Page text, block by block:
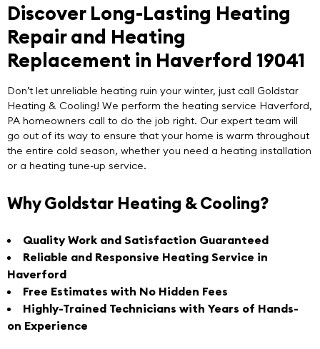
Discover Long-Lasting Heating
Repair and Heating
Replacement in Haverford 19041
Don’t let unreliable heating ruin your winter, just call Goldstar
Heating & Cooling! We perform the heating service Haverford,
PA homeowners call to do the job right. Our expert team will
go out of its way to ensure that your home is warm throughout
the entire cold season, whether you need a heating installation
or a heating tune-up service.
Why Goldstar Heating & Cooling?
Quality Work and Satisfaction Guaranteed
Reliable and Responsive Heating Service in
Haverford
Free Estimates with No Hidden Fees
Highly-Trained Technicians with Years of Hands-
on Experience